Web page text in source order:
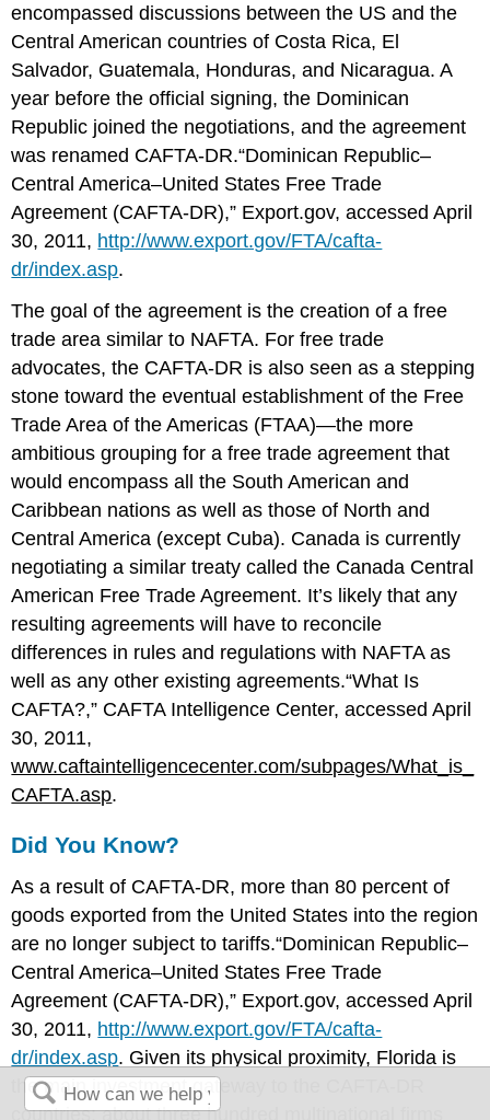
encompassed discussions between the US and the
Central American countries of Costa Rica, El
Salvador, Guatemala, Honduras, and Nicaragua. A
year before the official signing, the Dominican
Republic joined the negotiations, and the agreement
was renamed CAFTA-DR.“Dominican Republic–
Central America–United States Free Trade
Agreement (CAFTA-DR),” Export.gov, accessed April
30, 2011, http://www.export.gov/FTA/cafta-
dr/index.asp.
The goal of the agreement is the creation of a free
trade area similar to NAFTA. For free trade
advocates, the CAFTA-DR is also seen as a stepping
stone toward the eventual establishment of the Free
Trade Area of the Americas (FTAA)—the more
ambitious grouping for a free trade agreement that
would encompass all the South American and
Caribbean nations as well as those of North and
Central America (except Cuba). Canada is currently
negotiating a similar treaty called the Canada Central
American Free Trade Agreement. It’s likely that any
resulting agreements will have to reconcile
differences in rules and regulations with NAFTA as
well as any other existing agreements.“What Is
CAFTA?,” CAFTA Intelligence Center, accessed April
30, 2011,
www.caftaintelligencecenter.com/subpages/What_is_
CAFTA.asp.
Did You Know?
As a result of CAFTA-DR, more than 80 percent of
goods exported from the United States into the region
are no longer subject to tariffs.“Dominican Republic–
Central America–United States Free Trade
Agreement (CAFTA-DR),” Export.gov, accessed April
30, 2011, http://www.export.gov/FTA/cafta-
dr/index.asp. Given its physical proximity, Florida is
the main investment gateway to the CAFTA-DR
countries: about three hundred multinational firms